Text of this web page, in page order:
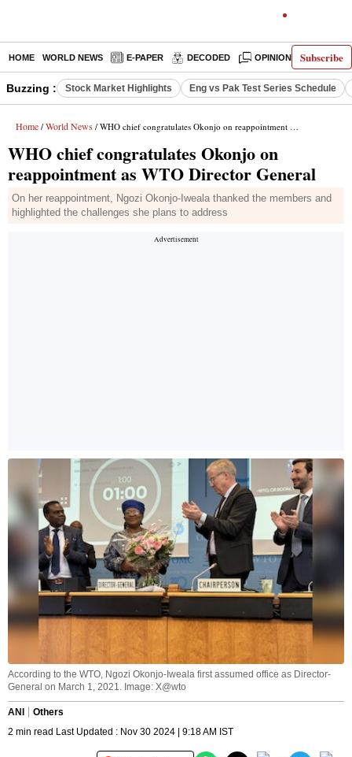
Subscribe
HOME WORLD NEWS E-PAPER DECODED OPINION INDIA
Buzzing : Stock Market Highlights Eng vs Pak Test Series Schedule
Home / World News / WHO chief congratulates Okonjo on reappointment as WTO Director General
WHO chief congratulates Okonjo on
reappointment as WTO Director General
On her reappointment, Ngozi Okonjo-Iweala thanked the members and
highlighted the challenges she plans to address
According to the WTO, Ngozi Okonjo-Iweala first assumed office as Director-
General on March 1, 2021. Image: X@wto
ANI
Others
2 min read Last Updated : Nov 30 2024 | 9:18 AM IST